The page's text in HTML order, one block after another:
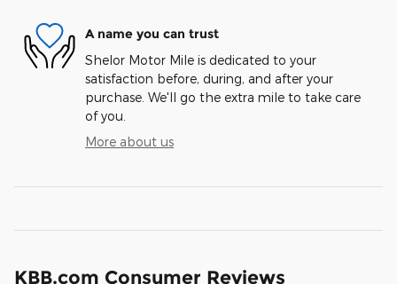
A name you can trust
Shelor Motor Mile is dedicated to your
satisfaction before, during, and after your
purchase. We'll go the extra mile to take care
of you.
More about us
KBB.com Consumer Reviews